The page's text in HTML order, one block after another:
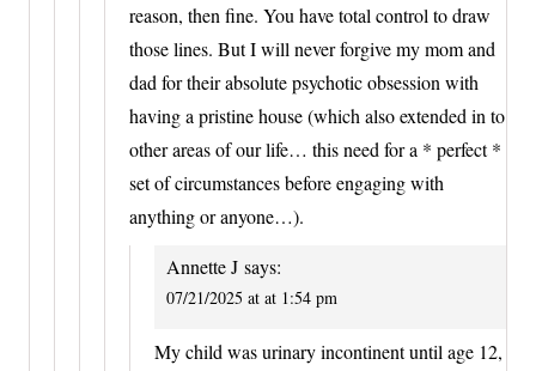
reason, then fine. You have total control to draw
those lines. But I will never forgive my mom and
dad for their absolute psychotic obsession with
having a pristine house (which also extended in to
other areas of our life… this need for a * perfect *
set of circumstances before engaging with
anything or anyone…).
Annette J says:
07/21/2025 at at 1:54 pm
My child was urinary incontinent until age 12,